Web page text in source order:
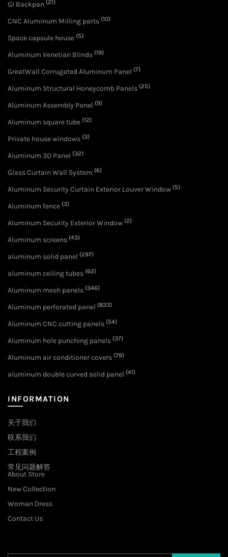
GI Backpan (21)
CNC Aluminum Milling parts (10)
Space capsule house (5)
Aluminum Venetian Blinds (19)
GreatWall Corrugated Aluminum Panel (7)
Aluminum Structural Honeycomb Panels (25)
Aluminum Assembly Panel (9)
Aluminum square tube (12)
Private house windows (3)
Aluminum 3D Panel (32)
Glass Curtain Wall System (6)
Aluminum Security Curtain Exterior Louver Window (5)
Aluminum fence (3)
Aluminum Security Exterior Window (2)
Aluminum screens (43)
aluminum solid panel (297)
aluminum ceiling tubes (62)
Aluminum mesh panels (346)
Aluminum perforated panel (833)
Aluminum CNC cutting panels (54)
Aluminum hole punching panels (37)
Aluminum air conditioner covers (79)
aluminum double curved solid panel (41)
INFORMATION
关于我们
联系我们
工程案例
常见问题解答
About Store
New Collection
Woman Dress
Contact Us